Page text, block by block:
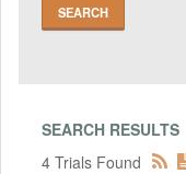
SEARCH RESULTS
4 Trials Found